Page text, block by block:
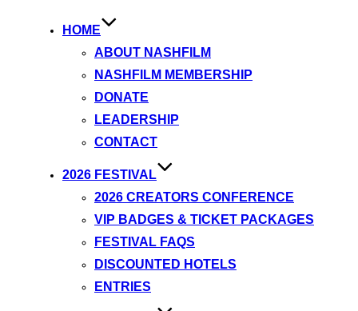
HOME
ABOUT NASHFILM
NASHFILM MEMBERSHIP
DONATE
LEADERSHIP
CONTACT
2026 FESTIVAL
2026 CREATORS CONFERENCE
VIP BADGES & TICKET PACKAGES
FESTIVAL FAQS
DISCOUNTED HOTELS
ENTRIES